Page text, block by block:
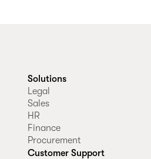
Solutions
Legal
Sales
HR
Finance
Procurement
Customer Support